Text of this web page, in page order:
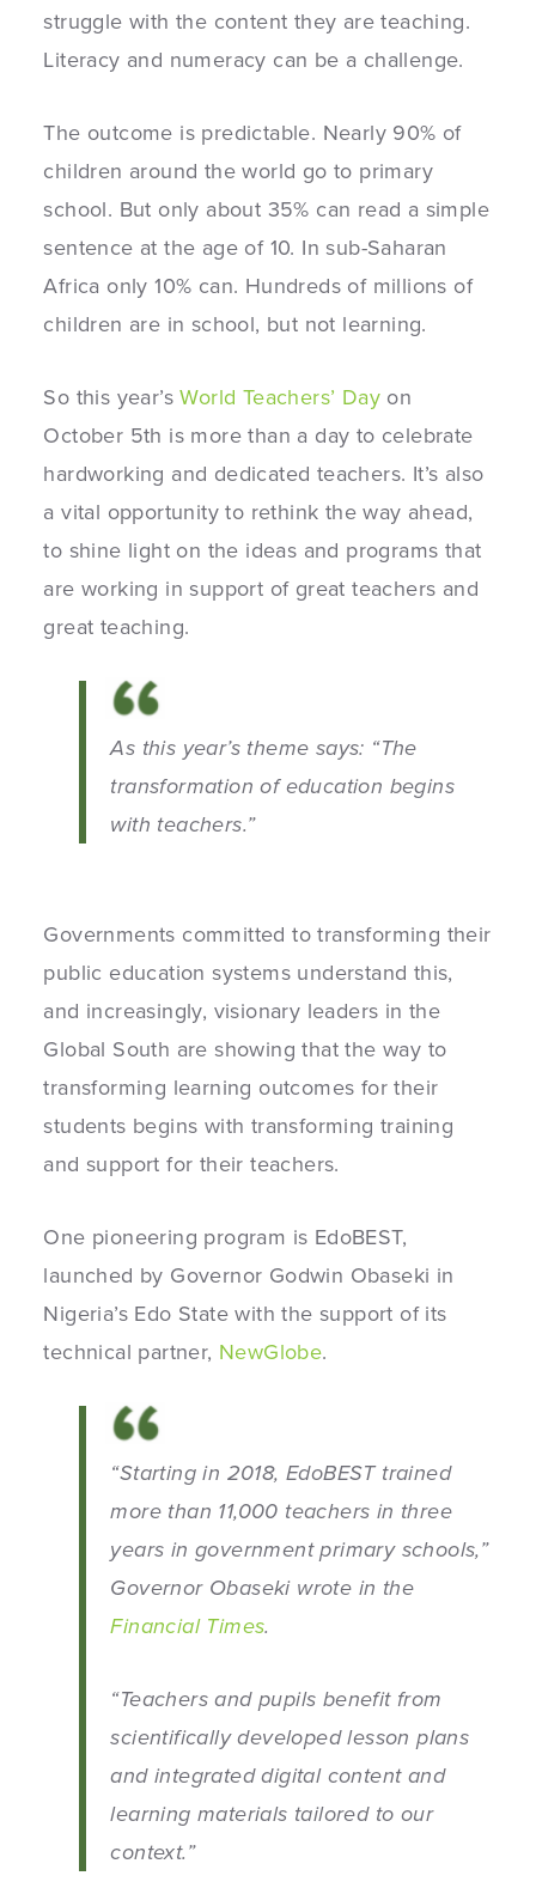
struggle with the content they are teaching.
Literacy and numeracy can be a challenge.
The outcome is predictable. Nearly 90% of
children around the world go to primary
school. But only about 35% can read a simple
sentence at the age of 10. In sub-Saharan
Africa only 10% can. Hundreds of millions of
children are in school, but not learning.
So this year’sWorld Teachers’ Day on
October 5th is more than a day to celebrate
hardworking and dedicated teachers. It’s also
a vital opportunity to rethink the way ahead,
to shine light on the ideas and programs that
are working in support of great teachers and
great teaching.
As this year’s theme says: “The
transformation of education begins
with teachers.”
Governments committed to transforming their
public education systems understand this,
and increasingly, visionary leaders in the
Global South are showing that the way to
transforming learning outcomes for their
students begins with transforming training
and support for their teachers.
One pioneering program is EdoBEST,
launched by Governor Godwin Obaseki in
Nigeria’s Edo State with the support of its
technical partner, NewGlobe.
“Starting in 2018, EdoBEST trained
more than 11,000 teachers in three
years in government primary schools,”
Governor Obaseki wrote in the
Financial Times.
“Teachers and pupils benefit from
scientifically developed lesson plans
and integrated digital content and
learning materials tailored to our
context.”